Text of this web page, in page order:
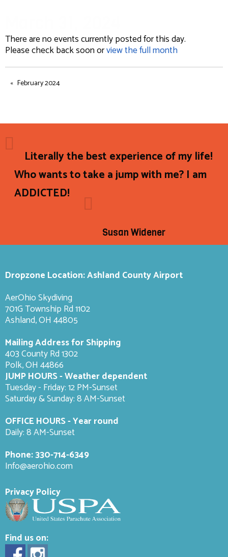
There are no events currently posted for this day.
Please check back soon orview the full month
February 2024
Literally the best experience of my life!
Who wants to take a jump with me? I am
ADDICTED!
Susan Widener
Dropzone Location: Ashland County Airport
AerOhio Skydiving
701G Township Rd 1102
Ashland, OH 44805
Mailing Address for Shipping
403 County Rd 1302
Polk, OH 44866
JUMP HOURS - Weather dependent
Tuesday - Friday: 12 PM-Sunset
Saturday & Sunday: 8 AM-Sunset
OFFICE HOURS - Year round
Daily: 8 AM-Sunset
Phone:330-714-6349
Info@aerohio.com
Privacy Policy
Find us on: